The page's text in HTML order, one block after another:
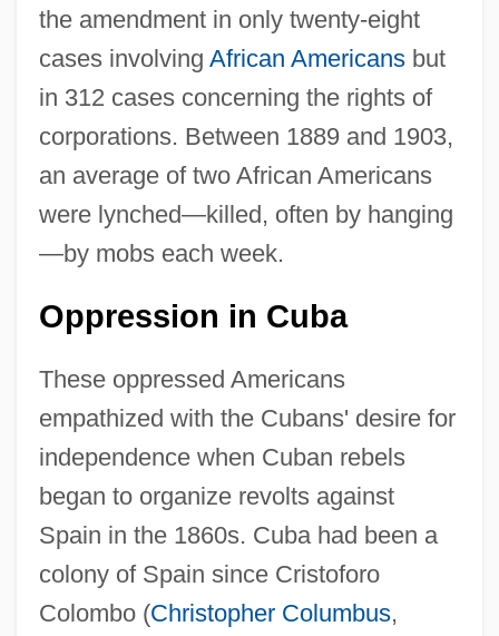
the amendment in only twenty-eight
cases involving African Americansbut
in 312 cases concerning the rights of
corporations. Between 1889 and 1903,
an average of two African Americans
were lynched—killed, often by hanging
—by mobs each week.
Oppression in Cuba
These oppressed Americans
empathized with the Cubans' desire for
independence when Cuban rebels
began to organize revolts against
Spain in the 1860s. Cuba had been a
colony of Spain since Cristoforo
Colombo (Christopher Columbus,